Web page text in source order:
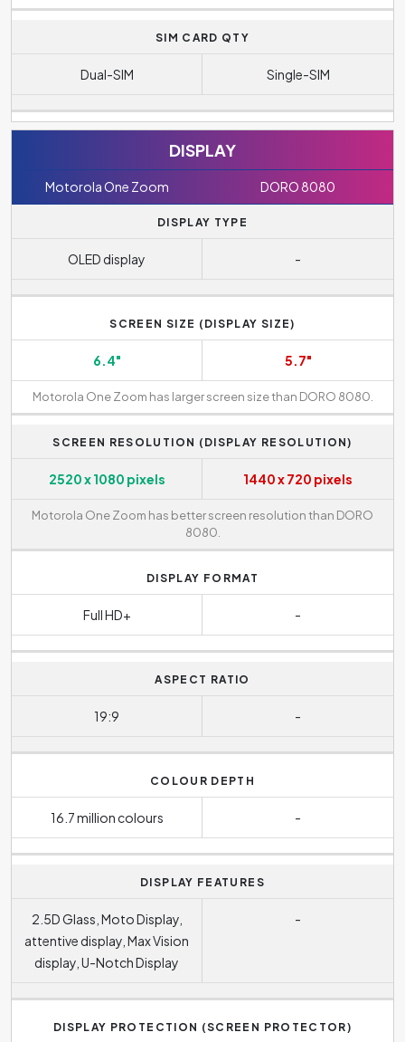
SIM CARD QTY
Dual-SIM Single-SIM
DISPLAY
Motorola One Zoom DORO 8080
DISPLAY TYPE
OLED display -
SCREEN SIZE (DISPLAY SIZE)
6.4" 5.7"
Motorola One Zoom has larger screen size than DORO 8080.
SCREEN RESOLUTION (DISPLAY RESOLUTION)
2520 x 1080 pixels 1440 x 720 pixels
Motorola One Zoom has better screen resolution than DORO
8080.
DISPLAY FORMAT
Full HD+ -
ASPECT RATIO
19:9 -
COLOUR DEPTH
16.7 million colours -
DISPLAY FEATURES
2.5D Glass, Moto Display,
attentive display, Max Vision
display, U-Notch Display
-
DISPLAY PROTECTION (SCREEN PROTECTOR)